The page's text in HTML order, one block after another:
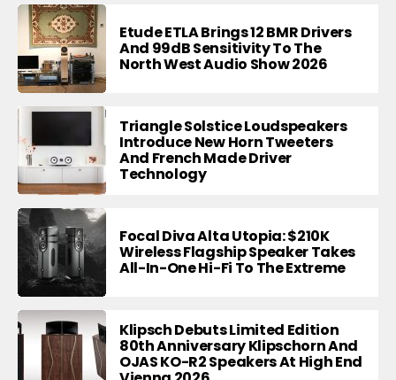
Etude ETLA Brings 12 BMR Drivers
And 99dB Sensitivity To The
North West Audio Show 2026
Triangle Solstice Loudspeakers
Introduce New Horn Tweeters
And French Made Driver
Technology
Focal Diva Alta Utopia: $210K
Wireless Flagship Speaker Takes
All-In-One Hi-Fi To The Extreme
Klipsch Debuts Limited Edition
80th Anniversary Klipschorn And
OJAS KO-R2 Speakers At High End